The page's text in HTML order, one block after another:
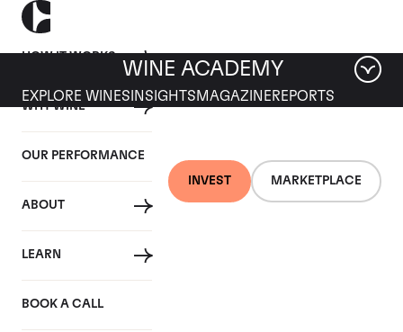
HOW IT WORKS
WHY WINE
OUR PERFORMANCE
ABOUT
LEARN
BOOK A CALL
INVEST MARKETPLACE
WINE ACADEMY
EXPLORE WINES INSIGHTS MAGAZINEREPORTS
Chateau Leoville
Poyferre